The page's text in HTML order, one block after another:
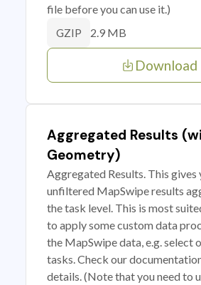
file before you can use it.)
GZIP 2.9 MB
Download
Aggregated Results
Geometry)
Aggregated Results. This gives
unfiltered MapSwipe results
the task level. This is most
to apply some custom data
the MapSwipe data, e.g. select
tasks. Check our
details. (Note that you need to